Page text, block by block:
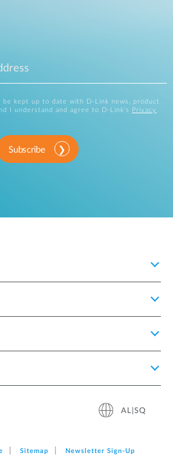
be kept up to date with D-Link news, product
I understand and agree to D-Link's
Privacy
Subscribe
AL|SQ
Sitemap Newsletter Sign‑Up